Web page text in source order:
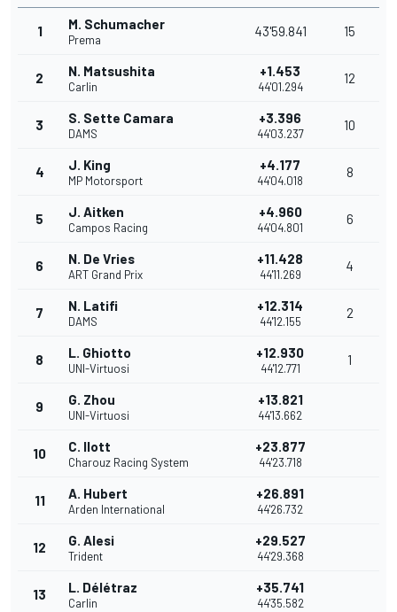
1 M. Schumacher
Prema
43'59.841 15
2 N. Matsushita
Carlin
+1.453
44'01.294
12
3 S. Sette Camara
DAMS
+3.396
44'03.237
10
4 J. King
MP Motorsport
+4.177
44'04.018
8
5 J. Aitken
Campos Racing
+4.960
44'04.801
6
6 N. De Vries
ART Grand Prix
+11.428
44'11.269
4
7 N. Latifi
DAMS
+12.314
44'12.155
2
8 L. Ghiotto
UNI-Virtuosi
+12.930
44'12.771
1
9 G. Zhou
UNI-Virtuosi
+13.821
44'13.662
10 C. Ilott
Charouz Racing System
+23.877
44'23.718
11 A. Hubert
Arden International
+26.891
44'26.732
12 G. Alesi
Trident
+29.527
44'29.368
13 L. Délétraz
Carlin
+35.741
44'35.582